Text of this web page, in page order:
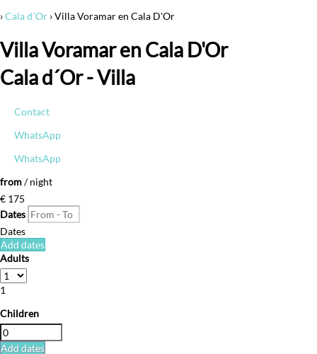
›Cala d´Or › Villa Voramar en Cala D'Or
Villa Voramar en Cala D'Or
Cala d´Or -Villa
Contact
WhatsApp
WhatsApp
from/ night
€ 175
Dates
Dates
Add dates
Adults
1
Children
Add dates